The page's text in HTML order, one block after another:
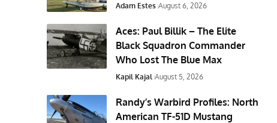
Adam Estes August 6, 2026
Aces: Paul Billik – The Elite
Black Squadron Commander
Who Lost The Blue Max
Kapil Kajal August 5, 2026
Randy’s Warbird Profiles: North
American TF-51D Mustang